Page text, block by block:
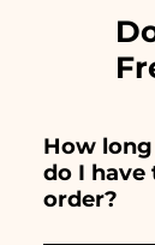
How
do I have
order?